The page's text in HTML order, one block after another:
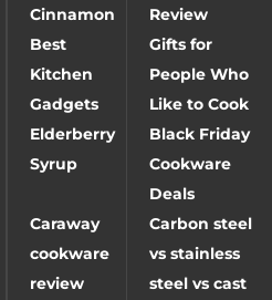
Cinnamon
Review
Best
Kitchen
Gadgets
Gifts for
People Who
Like to Cook
Elderberry
Syrup
Black Friday
Cookware
Deals
Caraway
cookware
review
Carbon steel
vs stainless
steel vs cast